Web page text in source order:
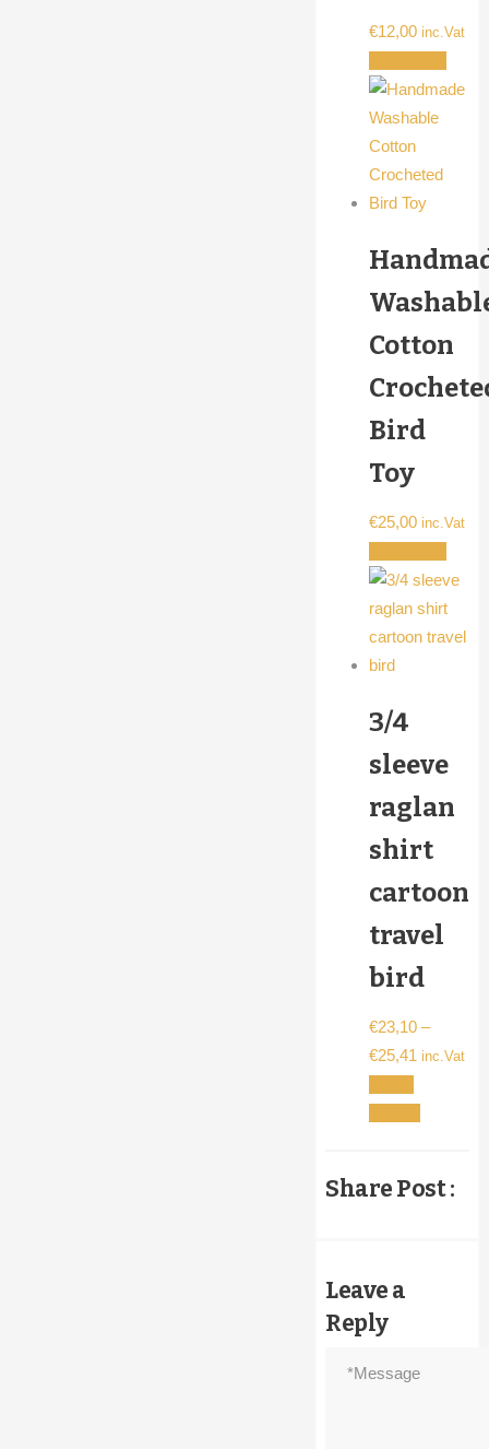
€12,00 inc.Vat
Cotton
Bird
Toy
€25,00 inc.Vat
3/4
sleeve
raglan
shirt
cartoon
travel
bird
€23,10 –
€25,41 Price
inc.Vat
multiple
Share Post :
Leave a
Reply